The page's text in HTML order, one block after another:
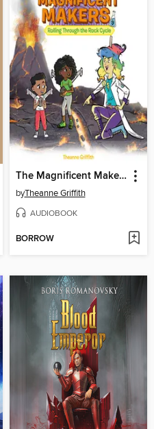
The Magnificent Makers #9
byTheanne Griffith
AUDIOBOOK
BORROW